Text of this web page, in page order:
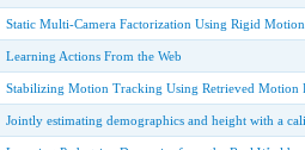
Static Multi-Camera Factorization Using Rigid Motion
Learning Actions From the Web
Stabilizing Motion Tracking Using Retrieved Motion
Jointly estimating demographics and height with a